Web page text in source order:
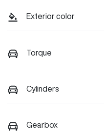
Exterior color
Torque
Cylinders
Gearbox